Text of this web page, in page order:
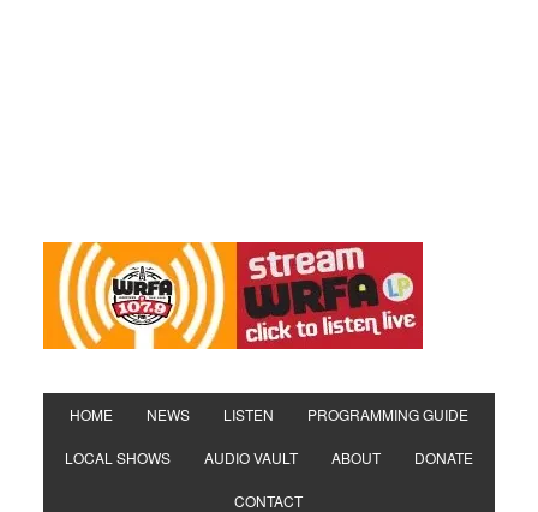
HOME NEWS LISTEN PROGRAMMING GUIDE
LOCAL SHOWS AUDIO VAULT ABOUT DONATE
CONTACT